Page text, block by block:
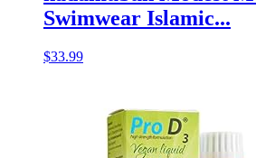
Swimwear Islamic...
$33.99